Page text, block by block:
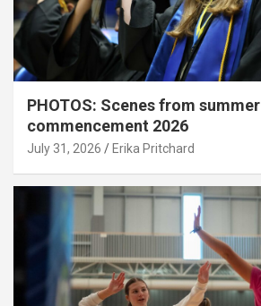
PHOTOS: Scenes from summer
commencement 2026
July 31, 2026 Erika Pritchard